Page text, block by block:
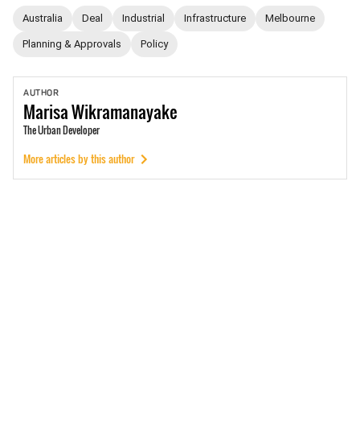
Australia Deal Industrial Infrastructure Melbourne
Planning & Approvals Policy
AUTHOR
MarisaWikramanayake
The Urban Developer
More articles by this author